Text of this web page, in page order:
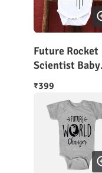
Future Rocket
Scientist Baby
Romper
₹399